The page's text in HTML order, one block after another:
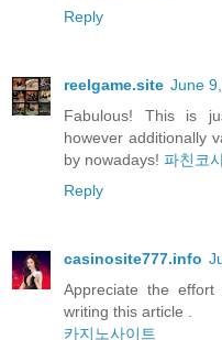
Reply
reelgame.site June
Fabulous! This is
however additionally
by nowadays! 파친코
Reply
casinosite777.info
Appreciate the
writing this article .
카지노사이트